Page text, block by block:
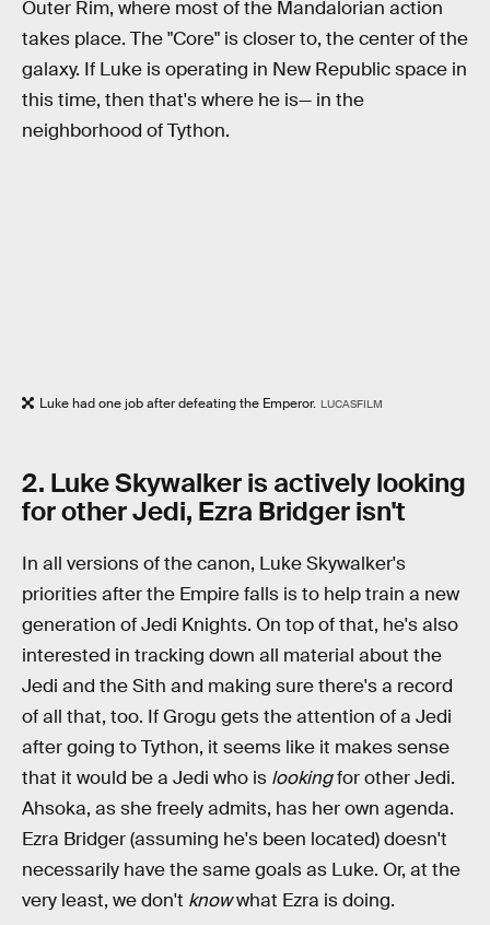
Outer Rim, where most of the Mandalorian action
takes place. The "Core" is closer to, the center of the
galaxy. If Luke is operating in New Republic space in
this time, then that's where he is— in the
neighborhood of Tython.
Luke had one job after defeating the Emperor. LUCASFILM
2. Luke Skywalker is actively looking
for other Jedi, Ezra Bridger isn't
In all versions of the canon, Luke Skywalker's
priorities after the Empire falls is to help train a new
generation of Jedi Knights. On top of that, he's also
interested in tracking down all material about the
Jedi and the Sith and making sure there's a record
of all that, too. If Grogu gets the attention of a Jedi
after going to Tython, it seems like it makes sense
that it would be a Jedi who is lookingfor other Jedi.
Ahsoka, as she freely admits, has her own agenda.
Ezra Bridger (assuming he's been located) doesn't
necessarily have the same goals as Luke. Or, at the
very least, we don't knowwhat Ezra is doing.